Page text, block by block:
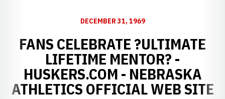
DECEMBER 31, 1969
FANS CELEBRATE ?ULTIMATE
LIFETIME MENTOR? -
HUSKERS.COM - NEBRASKA
ATHLETICS OFFICIAL WEB SITE